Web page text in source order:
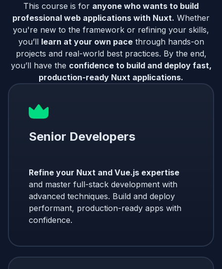
This course is for anyone who wants to build
professional web applications with Nuxt. Whether
you're new to the framework or refining your skills,
you’ll learn at your own pacethrough hands-on
projects and real-world best practices. By the end,
you’ll have the confidence to build and deploy fast,
production-ready Nuxt applications.
Senior Developers
Refine your Nuxt and Vue.js expertise
and master full-stack development with
advanced techniques. Build and deploy
performant, production-ready apps with
confidence.